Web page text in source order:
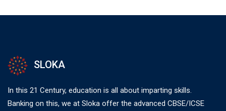
SLOKA
In this 21 Century, education is all about imparting skills.
Banking on this, we at Sloka offer the advanced CBSE/ICSE